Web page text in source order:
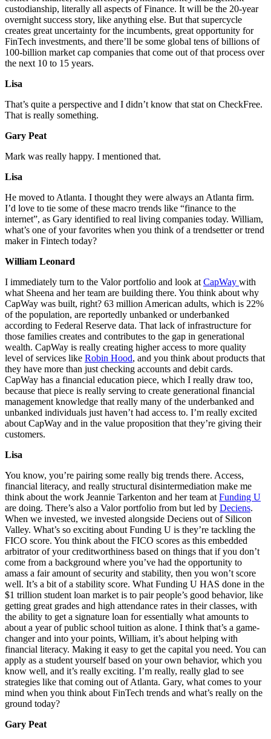
custodianship, literally all aspects of Finance. It will be the 20-year
overnight success story, like anything else. But that supercycle
creates great uncertainty for the incumbents, great opportunity for
FinTech investments, and there’ll be some global tens of billions of
100-billion market cap companies that come out of that process over
the next 10 to 15 years.
Lisa
That’s quite a perspective and I didn’t know that stat on CheckFree.
That is really something.
Gary Peat
Mark was really happy. I mentioned that.
Lisa
He moved to Atlanta. I thought they were always an Atlanta firm.
I’d love to tie some of these macro trends like “finance to the
internet”, as Gary identified to real living companies today. William,
what’s one of your favorites when you think of a trendsetter or trend
maker in Fintech today?
William Leonard
I immediately turn to the Valor portfolio and look at CapWay with
what Sheena and her team are building there. You think about why
CapWay was built, right? 63 million American adults, which is 22%
of the population, are reportedly unbanked or underbanked
according to Federal Reserve data. That lack of infrastructure for
those families creates and contributes to the gap in generational
wealth. CapWay is really creating higher access to more quality
level of services like Robin Hood, and you think about products that
they have more than just checking accounts and debit cards.
CapWay has a financial education piece, which I really draw too,
because that piece is really serving to create generational financial
management knowledge that really many of the underbanked and
unbanked individuals just haven’t had access to. I’m really excited
about CapWay and in the value proposition that they’re giving their
customers.
Lisa
You know, you’re pairing some really big trends there. Access,
financial literacy, and really structural disintermediation make me
think about the work Jeannie Tarkenton and her team at Funding U
are doing. There’s also a Valor portfolio from but led by Deciens.
When we invested, we invested alongside Deciens out of Silicon
Valley. What’s so exciting about Funding U is they’re tackling the
FICO score. You think about the FICO scores as this embedded
arbitrator of your creditworthiness based on things that if you don’t
come from a background where you’ve had the opportunity to
amass a fair amount of security and stability, then you won’t score
well. It’s a bit of a stability score. What Funding U HAS done in the
$1 trillion student loan market is to pair people’s good behavior, like
getting great grades and high attendance rates in their classes, with
the ability to get a signature loan for essentially what amounts to
about a year of public school tuition as alone. I think that’s a game-
changer and into your points, William, it’s about helping with
financial literacy. Making it easy to get the capital you need. You can
apply as a student yourself based on your own behavior, which you
know well, and it’s really exciting. I’m really, really glad to see
strategies like that coming out of Atlanta. Gary, what comes to your
mind when you think about FinTech trends and what’s really on the
ground today?
Gary Peat